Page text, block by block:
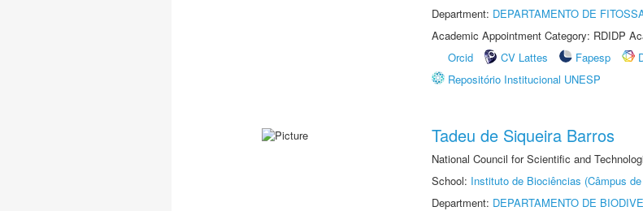
Department: DEPARTAMENTO DE
Academic Appointment Category: RDIDP
Orcid
CV Lattes Fapesp
Repositório Institucional UNESP
Tadeu de Siqueira Barros
National Council for Scientific and
School: Instituto de Biociências (Câmpus
Department: DEPARTAMENTO DE